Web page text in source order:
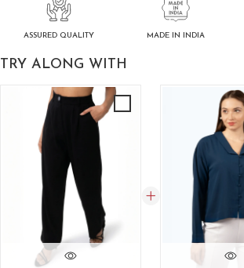
ASSURED QUALITY MADE IN INDIA
TRY ALONG WITH